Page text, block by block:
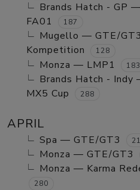
Brands Hatch - GP
FA01
187
Mugello — GTE/GT3
Kompetition
128
Monza — LMP1 183
Brands Hatch - Indy
MX5 Cup
288
APRIL
Spa — GTE/GT3
Monza — GTE/GT3
Monza — Karma
280